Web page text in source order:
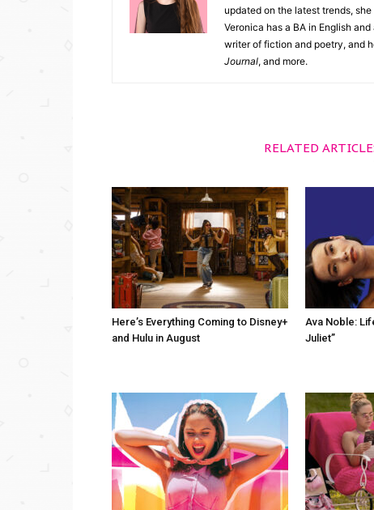
updated on the latest trends,
Veronica has a BA in English
writer of fiction and poetry, and
Journal, and more.
RELATED
Here’s Everything Coming to Disney+
and Hulu in August
Ava Noble:
Juliet”